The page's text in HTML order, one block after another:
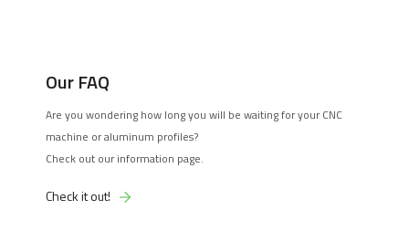
Our FAQ
Are you wondering how long you will be waiting for your CNC
machine or aluminum profiles?
Check out our information page.
Check it out!